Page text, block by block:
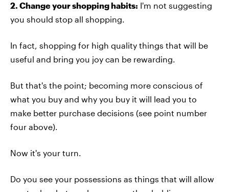
2. Change your shopping habits: I'm not suggesting
you should stop all shopping.
In fact, shopping for high quality things that will be
useful and bring you joy can be rewarding.
But that's the point; becoming more conscious of
what you buy and why you buy it will lead you to
make better purchase decisions (see point number
four above).
Now it's your turn.
Do you see your possessions as things that will allow